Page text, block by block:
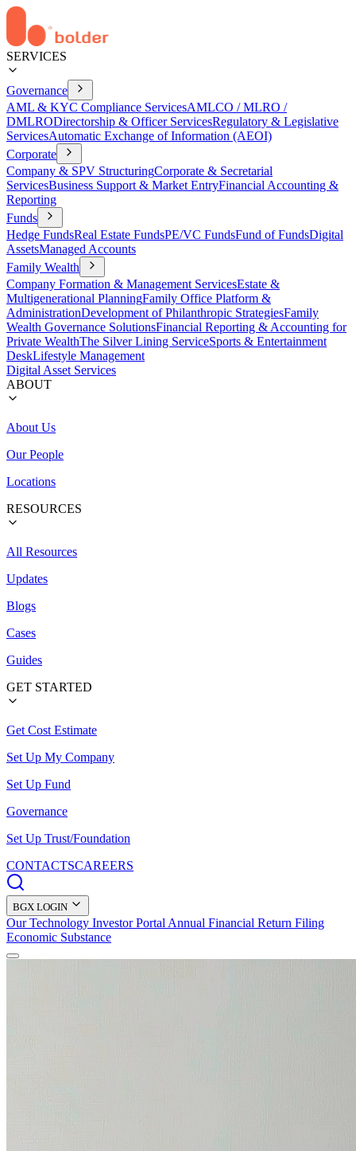
SERVICES
Governance
AML & KYC Compliance ServicesAMLCO / MLRO /
DMLRODirectorship & Officer ServicesRegulatory & Legislative
ServicesAutomatic Exchange of Information (AEOI)
Corporate
Company & SPV StructuringCorporate & Secretarial
ServicesBusiness Support & Market EntryFinancial Accounting &
Reporting
Funds
Hedge FundsReal Estate FundsPE/VC FundsFund of FundsDigital
AssetsManaged Accounts
Family Wealth
Company Formation & Management ServicesEstate &
Multigenerational PlanningFamily Office Platform &
AdministrationDevelopment of Philanthropic StrategiesFamily
Wealth Governance SolutionsFinancial Reporting & Accounting for
Private WealthThe Silver Lining ServiceSports & Entertainment
DeskLifestyle Management
Digital Asset Services
ABOUT
About Us
Our People
Locations
RESOURCES
All Resources
Updates
Blogs
Cases
Guides
GET STARTED
Get Cost Estimate
Set Up My Company
Set Up Fund
Governance
Set Up Trust/Foundation
CONTACTSCAREERS
BGX LOGIN
Our Technology Investor Portal Annual Financial Return Filing
Economic Substance